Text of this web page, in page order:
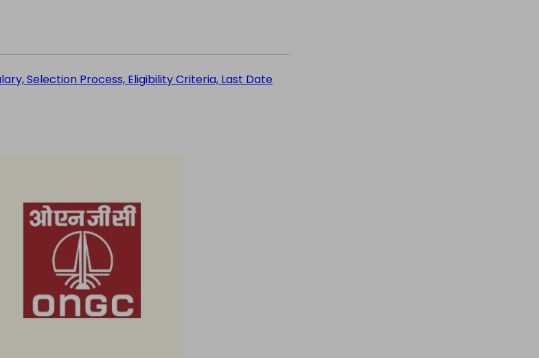
Selection Process, Eligibility Criteria, Last Date